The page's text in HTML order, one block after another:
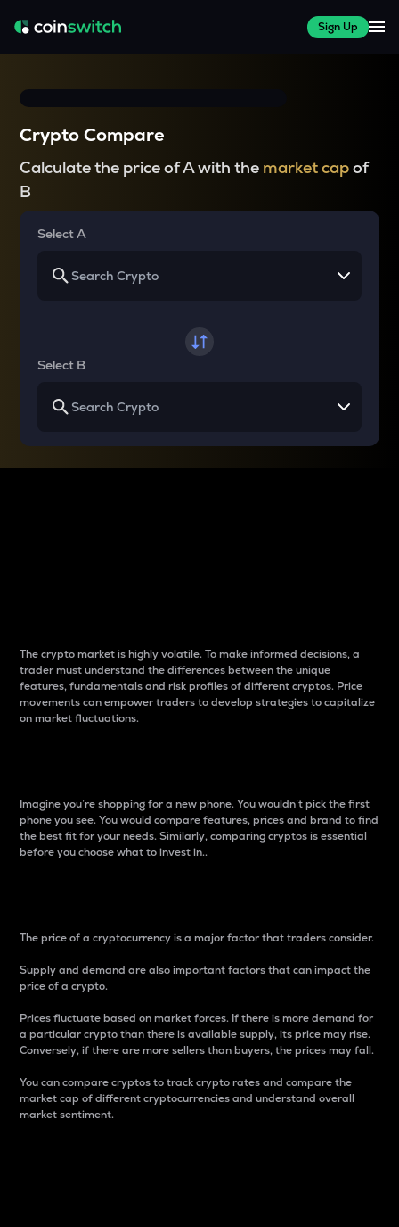
Sign Up
Crypto Compare
Calculate the price of A with the market capof
B
Select A
Select B
The crypto market is highly volatile. To make informed decisions, a
trader must understand the differences between the unique
features, fundamentals and risk profiles of different cryptos. Price
movements can empower traders to develop strategies to capitalize
on market fluctuations.
Imagine you’re shopping for a new phone. You wouldn’t pick the first
phone you see. You would compare features, prices and brand to find
the best fit for your needs. Similarly, comparing cryptos is essential
before you choose what to invest in..
The price of a cryptocurrency is a major factor that traders consider.
Supply and demand are also important factors that can impact the
price of a crypto.
Prices fluctuate based on market forces. If there is more demand for
a particular crypto than there is available supply, its price may rise.
Conversely, if there are more sellers than buyers, the prices may fall.
You can compare cryptos to track crypto rates and compare the
market cap of different cryptocurrencies and understand overall
market sentiment.